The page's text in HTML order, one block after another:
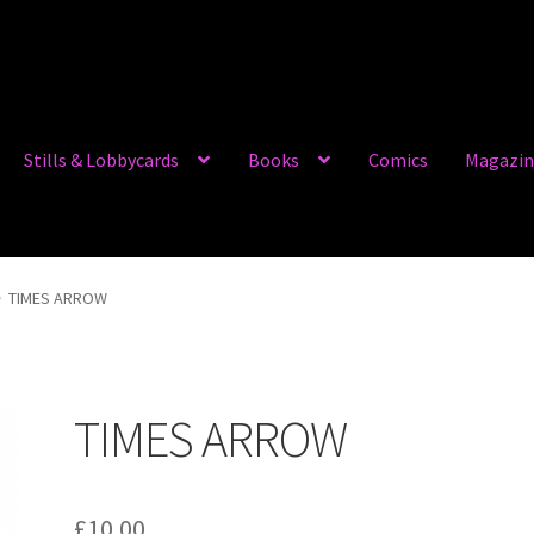
Stills & Lobbycards Books Comics
TIMES ARROW
TIMES ARROW